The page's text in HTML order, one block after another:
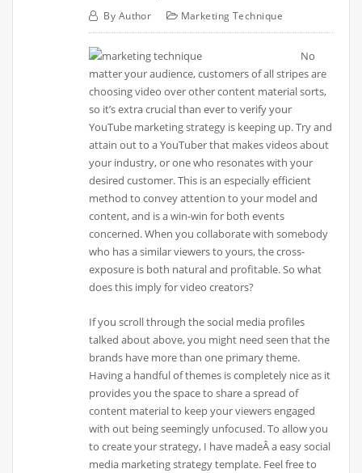
By Author Marketing Technique
No
matter your audience, customers of all stripes are
choosing video over other content material sorts,
so it’s extra crucial than ever to verify your
YouTube marketing strategy is keeping up. Try and
attain out to a YouTuber that makes videos about
your industry, or one who resonates with your
desired customer. This is an especially efficient
method to convey attention to your model and
content, and is a win-win for both events
concerned. When you collaborate with somebody
who has a similar viewers to yours, the cross-
exposure is both natural and profitable. So what
does this imply for video creators?
If you scroll through the social media profiles
talked about above, you might need seen that the
brands have more than one primary theme.
Having a handful of themes is completely nice as it
provides you the space to share a spread of
content material to keep your viewers engaged
with out being seemingly unfocused. To allow you
to create your strategy, I have madeÂ a easy social
media marketing strategy template. Feel free to